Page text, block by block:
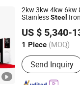
Arm
2kw 3kw 4kw 6kw
StainlessSteel
Fiber LaserCutting
US $ 5,340-
1 Piece (MOQ)
Technical Class :
LaserSend Inquiry
Machine Tool Co.,
Since 2010